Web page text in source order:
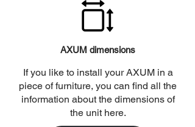
AXUM dimensions
If you like to install your AXUM in a
piece of furniture, you can find all the
information about the dimensions of
the unit here.